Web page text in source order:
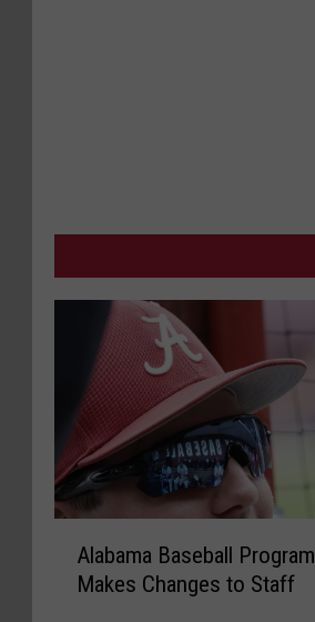
Alabama Baseball Program
Makes Changes to Staff